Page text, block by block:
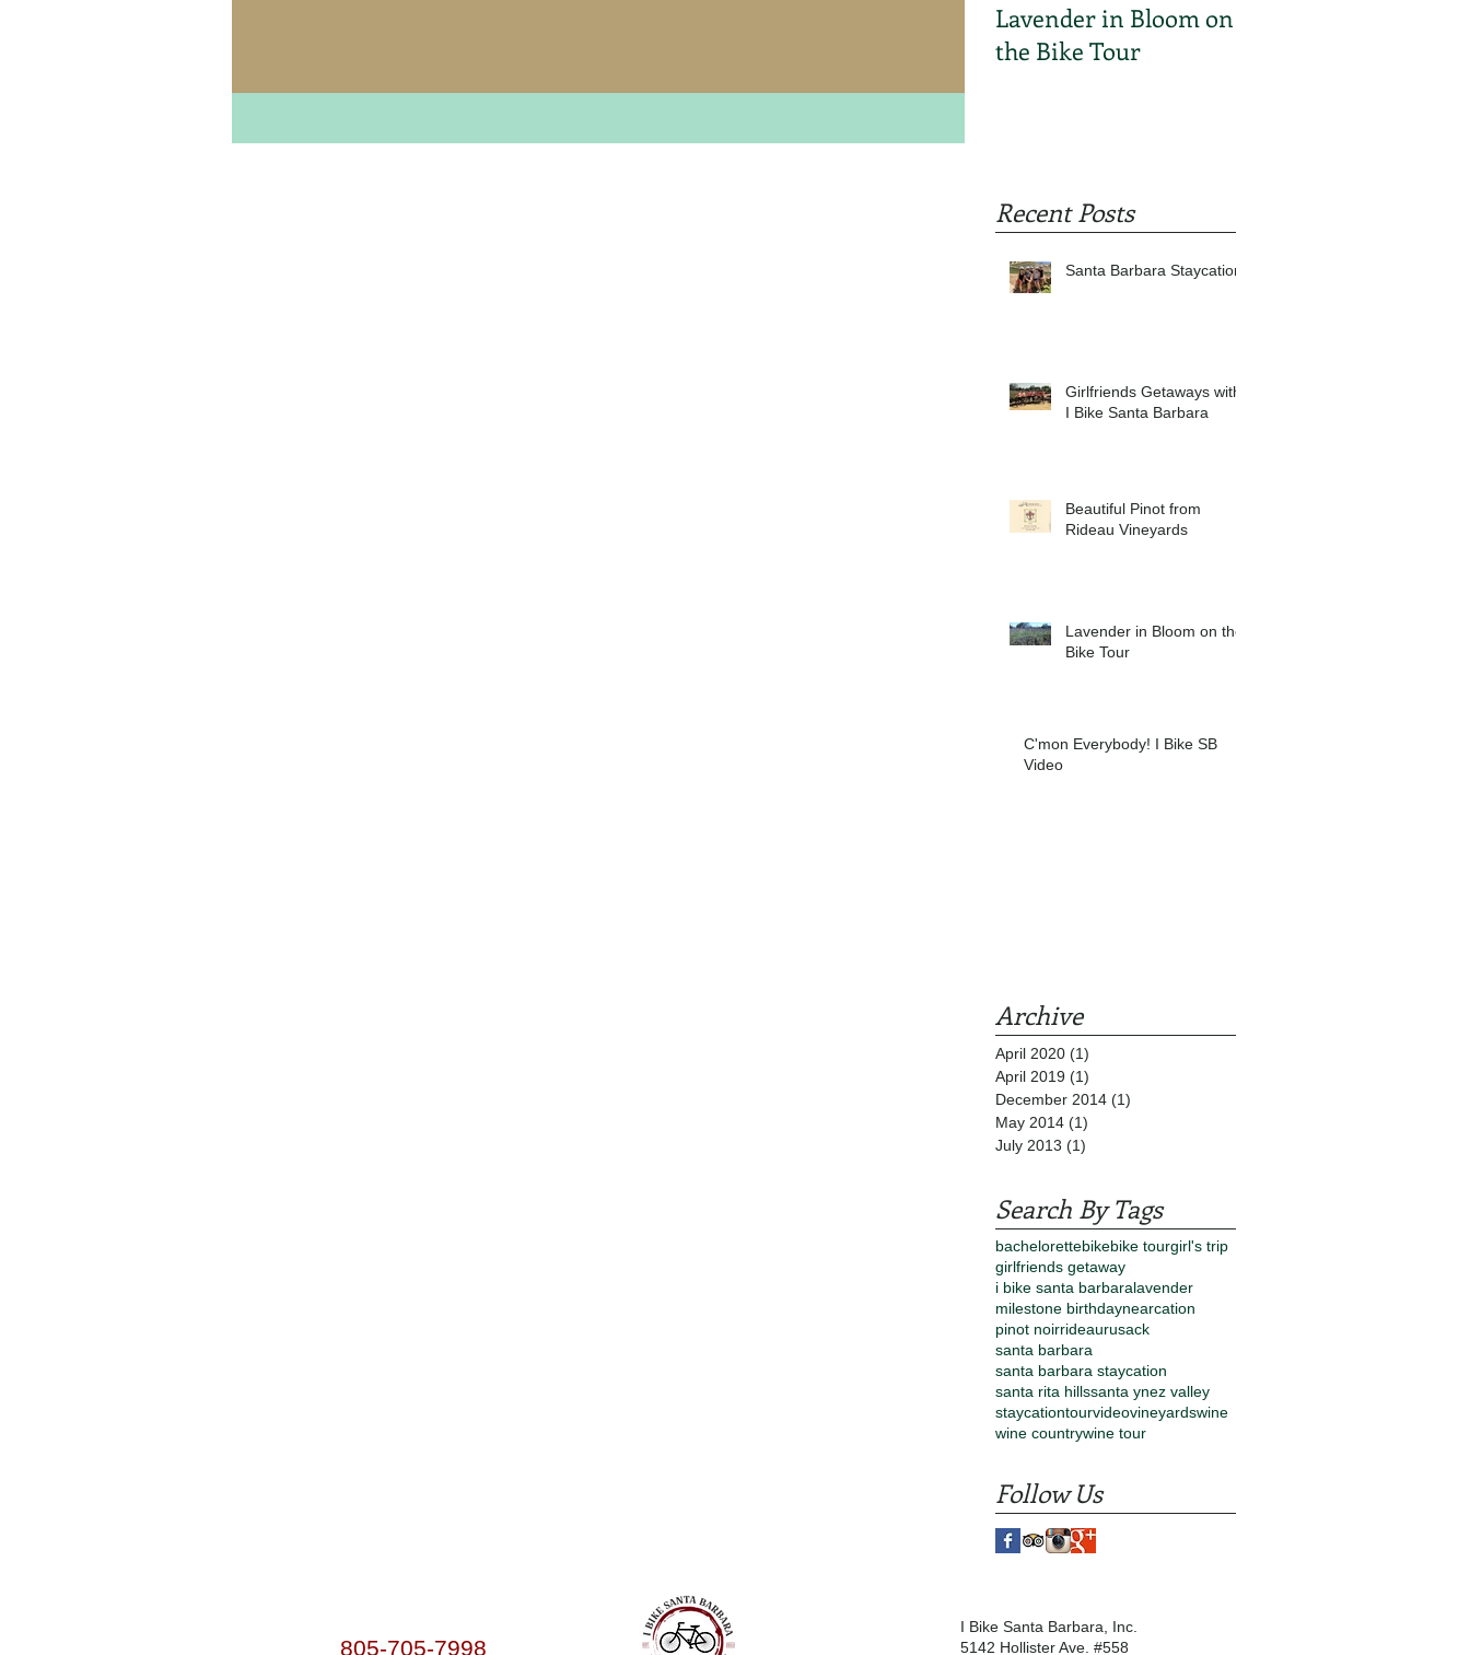
Lavender in Bloom on
the Bike Tour
Recent Posts
Santa Barbara Staycation
Girlfriends Getaways with
I Bike Santa Barbara
Beautiful Pinot from
Rideau Vineyards
Lavender in Bloom on the
Bike Tour
C'mon Everybody! I Bike SB
Video
Archive
April 2020 (1)
April 2019 (1)
December 2014 (1)
May 2014 (1)
July 2013 (1)
Search By Tags
bachelorettebikebike tourgirl's trip
girlfriends getaway
i bike santa barbaralavender
milestone birthdaynearcation
pinot noirrideaurusack
santa barbara
santa barbara staycation
santa rita hillssanta ynez valley
staycationtourvideovineyardswine
wine countrywine tour
Follow Us
805-705-7998
I Bike Santa Barbara, Inc.
5142 Hollister Ave. #558